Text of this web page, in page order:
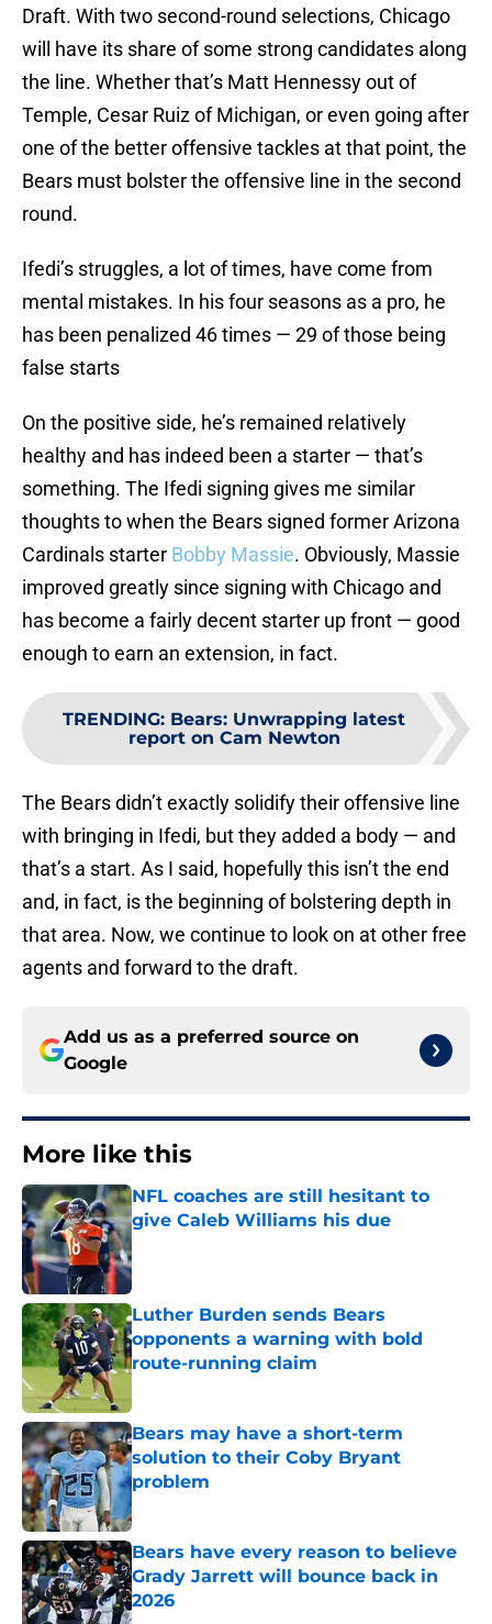
Draft. With two second-round selections, Chicago
will have its share of some strong candidates along
the line. Whether that’s Matt Hennessy out of
Temple, Cesar Ruiz of Michigan, or even going after
one of the better offensive tackles at that point, the
Bears must bolster the offensive line in the second
round.
Ifedi’s struggles, a lot of times, have come from
mental mistakes. In his four seasons as a pro, he
has been penalized 46 times — 29 of those being
false starts
On the positive side, he’s remained relatively
healthy and has indeed been a starter — that’s
something. The Ifedi signing gives me similar
thoughts to when the Bears signed former Arizona
Cardinals starter Bobby Massie. Obviously, Massie
improved greatly since signing with Chicago and
has become a fairly decent starter up front — good
enough to earn an extension, in fact.
TRENDING: Bears: Unwrapping latest
report on Cam Newton
The Bears didn’t exactly solidify their offensive line
with bringing in Ifedi, but they added a body — and
that’s a start. As I said, hopefully this isn’t the end
and, in fact, is the beginning of bolstering depth in
that area. Now, we continue to look on at other free
agents and forward to the draft.
Add us as a preferred source on
Google
More like this
NFL coaches are still hesitant to
give Caleb Williams his due
Published by on Invalid Date
Luther Burden sends Bears
opponents a warning with bold
route-running claim
Bears may have a short-term
solution to their Coby Bryant
problem
Bears have every reason to believe
Grady Jarrett will bounce back in
2026